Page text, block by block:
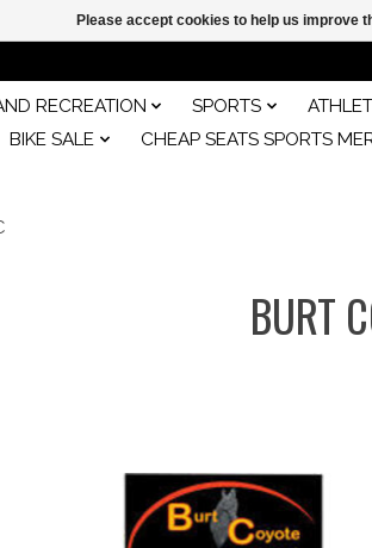
RECREATION SPORTS
BIKE SALE CHEAP SEATS SPORTS
BURT
Please accept cookies to help us improve